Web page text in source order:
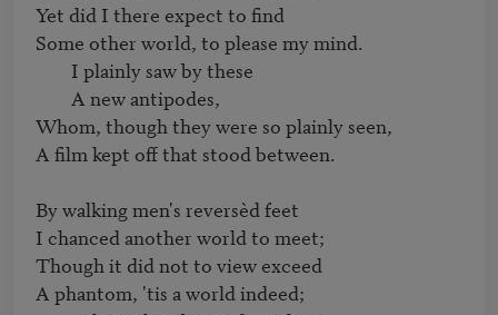
Yet did I there expect to find
Some other world, to please my mind.
Whom, though they were so plainly seen,
A film kept off that stood between.
By walking men's reversèd feet
I chanced another world to meet;
Though it did not to view exceed
A phantom, 'tis a world indeed;